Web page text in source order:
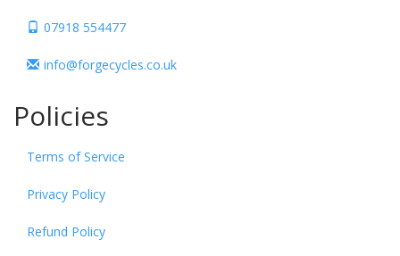
07918 554477
info@forgecycles.co.uk
Policies
Terms of Service
Privacy Policy
Refund Policy